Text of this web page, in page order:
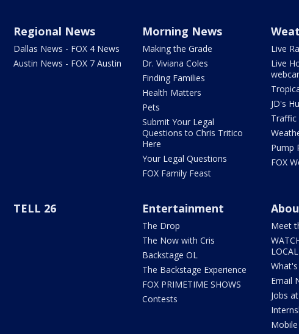
Regional News
Dallas News - FOX 4 News
Austin News - FOX 7 Austin
Morning News
Making the Grade
Dr. Viviana Coles
Finding Families
Health Matters
Pets
Submit Your Legal
Questions to Chris Tritico
Here
Your Legal Questions
FOX Family Feast
Live
Live
JD's
Traffic
Pump
FOX
TELL 26 Entertainment
The Drop
The Now with Cris
Backstage OL
The Backstage Experience
FOX PRIMETIME SHOWS
Contests
Meet
LOCAL
Email
Jobs